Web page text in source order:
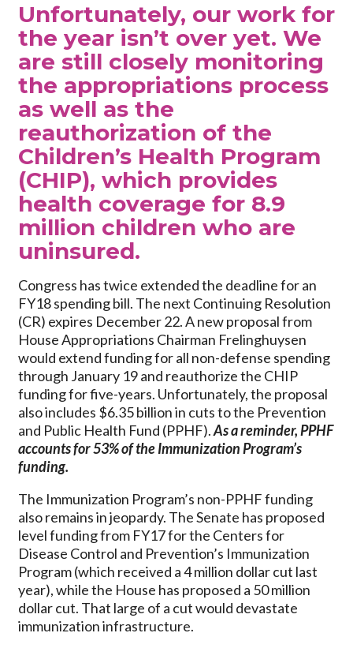
Unfortunately, our work for
the year isn’t over yet. We
are still closely monitoring
the appropriations process
as well as the
reauthorization of the
Children’s Health Program
(CHIP), which provides
health coverage for 8.9
million children who are
uninsured.
Congress has twice extended the deadline for an
FY18 spending bill. The next Continuing Resolution
(CR) expires December 22. A new proposal from
House Appropriations Chairman Frelinghuysen
would extend funding for all non-defense spending
through January 19 and reauthorize the CHIP
funding for five-years. Unfortunately, the proposal
also includes $6.35 billion in cuts to the Prevention
and Public Health Fund (PPHF).As a reminder, PPHF
accounts for 53% of the Immunization Program’s
funding.
The Immunization Program’s non-PPHF funding
also remains in jeopardy. The Senate has proposed
level funding from FY17 for the Centers for
Disease Control and Prevention’s Immunization
Program (which received a 4 million dollar cut last
year), while the House has proposed a 50 million
dollar cut. That large of a cut would devastate
immunization infrastructure.